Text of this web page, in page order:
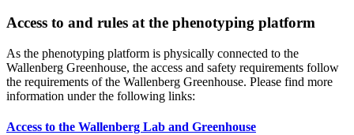
Access to and rules at the phenotyping platform
As the phenotyping platform is physically connected to the
Wallenberg Greenhouse, the access and safety requirements follow
the requirements of the Wallenberg Greenhouse. Please find more
information under the following links:
Access to the Wallenberg Lab and Greenhouse